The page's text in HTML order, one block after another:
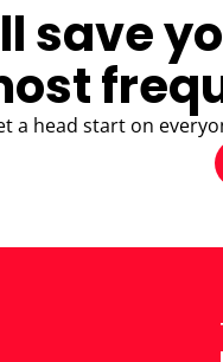
save
a head start on